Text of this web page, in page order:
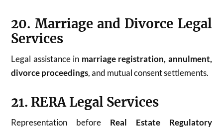
20. Marriage and Divorce Legal
Services
Legal assistance in marriage registration, annulment,
divorce proceedings, and mutual consent settlements.
21. RERA Legal Services
Representation before Real Estate Regulatory